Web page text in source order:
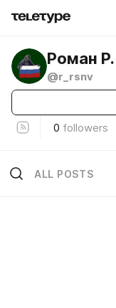
Роман Р.
@r_rsnv
0 followers
ALL POSTS